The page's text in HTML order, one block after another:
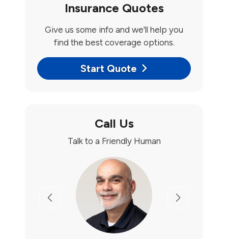
Insurance Quotes
Give us some info and we'll help you
find the best coverage options.
Start Quote
Call Us
Talk to a Friendly Human
Previous Next